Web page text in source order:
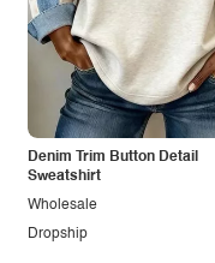
Denim Trim Button Detail
Sweatshirt
Dropship
Wholesale